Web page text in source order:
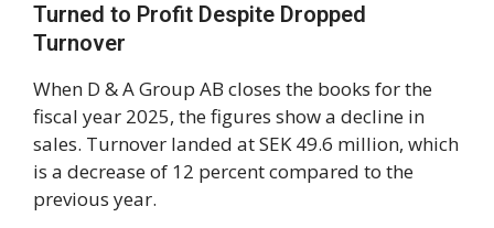
Turned to Profit Despite Dropped
Turnover
When D & A Group AB closes the books for the
fiscal year 2025, the figures show a decline in
sales. Turnover landed at SEK 49.6 million, which
is a decrease of 12 percent compared to the
previous year.